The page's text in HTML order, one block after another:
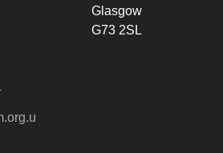
Glasgow
G73 2SL